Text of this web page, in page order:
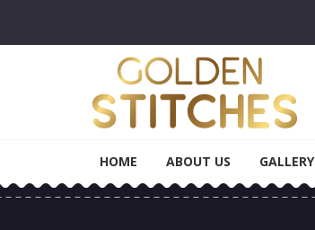
Golden Stitches
Tailoring & Alteration
HOME
ABOUT US GALLERY